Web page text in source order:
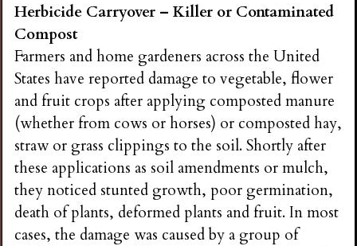
Herbicide Carryover – Killer or Contaminated
Compost
Farmers and home gardeners across the United
States have reported damage to vegetable, flower
and fruit crops after applying composted manure
(whether from cows or horses) or composted hay,
straw or grass clippings to the soil. Shortly after
these applications as soil amendments or mulch,
they noticed stunted growth, poor germination,
death of plants, deformed plants and fruit. In most
cases, the damage was caused by a group of